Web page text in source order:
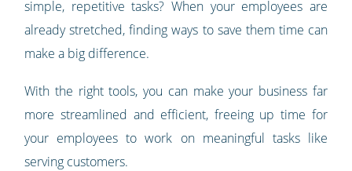
simple, repetitive tasks? When your employees are
already stretched, finding ways to save them time can
make a big difference.
With the right tools, you can make your business far
more streamlined and efficient, freeing up time for
your employees to work on meaningful tasks like
serving customers.